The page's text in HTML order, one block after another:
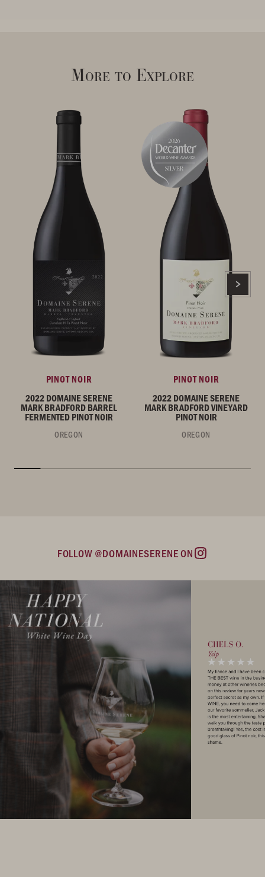
More to Explore
PINOT NOIR
2022 DOMAINE SERENE
MARK BRADFORD BARREL
FERMENTED PINOT NOIR
OREGON
PINOT NOIR
2022 DOMAINE SERENE
MARK BRADFORD VINEYARD
PINOT NOIR
OREGON
FOLLOW @DOMAINESERENE ON
Instagram